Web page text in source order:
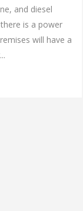
and diesel
is a power
will have a